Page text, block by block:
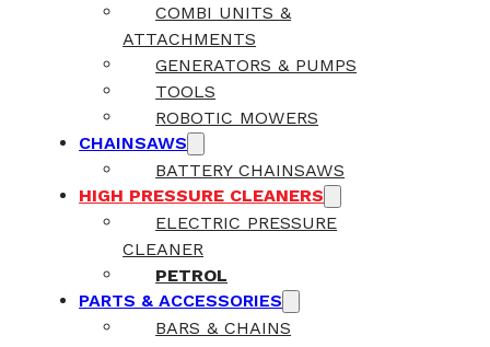
COMBI UNITS &
ATTACHMENTS
GENERATORS & PUMPS
TOOLS
ROBOTIC MOWERS
CHAINSAWS
BATTERY CHAINSAWS
HIGH PRESSURE CLEANERS
ELECTRIC PRESSURE
CLEANER
PETROL
PARTS & ACCESSORIES
BARS & CHAINS